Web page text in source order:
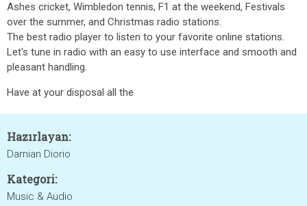
Ashes cricket, Wimbledon tennis, F1 at the weekend, Festivals
over the summer, and Christmas radio stations.
The best radio player to listen to your favorite online stations.
Let's tune in radio with an easy to use interface and smooth and
pleasant handling.
Have at your disposal all the
Hazırlayan:
Damian Diorio
Kategori:
Music & Audio